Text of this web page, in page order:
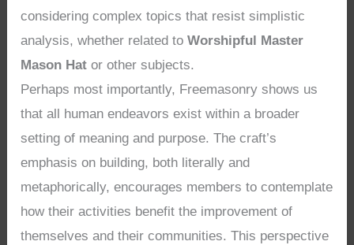
considering complex topics that resist simplistic
analysis, whether related toWorshipful Master
Mason Hat or other subjects.
Perhaps most importantly, Freemasonry shows us
that all human endeavors exist within a broader
setting of meaning and purpose. The craft’s
emphasis on building, both literally and
metaphorically, encourages members to contemplate
how their activities benefit the improvement of
themselves and their communities. This perspective